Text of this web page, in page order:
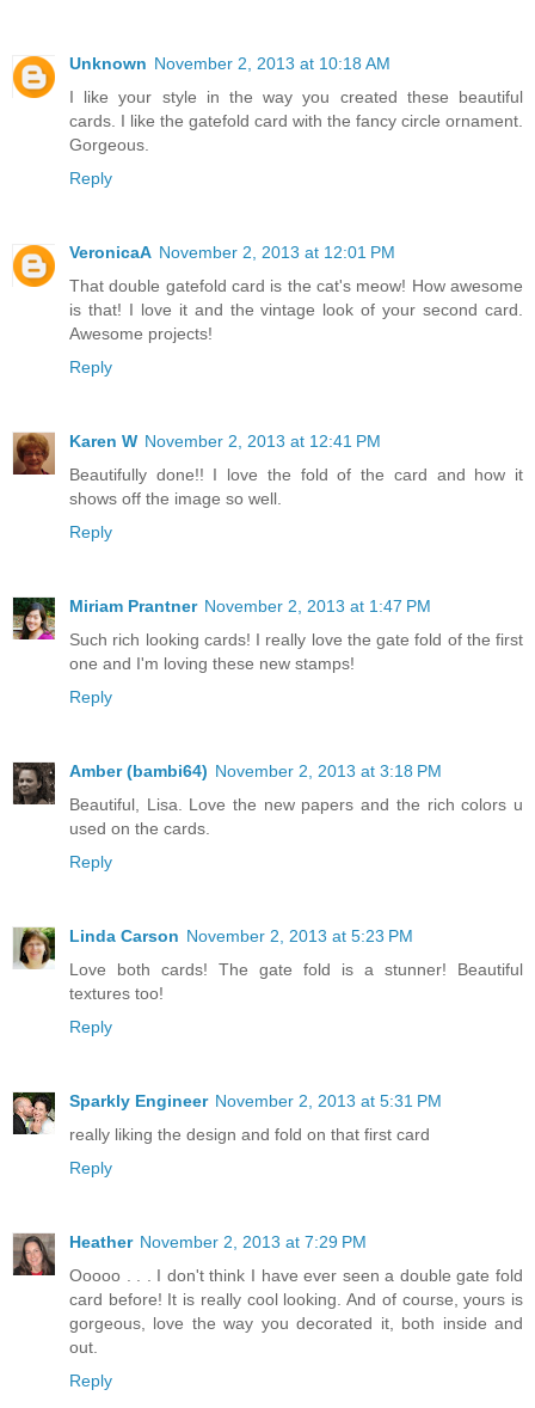
Unknown November 2, 2013 at 10:18 AM
I like your style in the way you created these beautiful
cards. I like the gatefold card with the fancy circle ornament.
Gorgeous.
Reply
VeronicaA November 2, 2013 at 12:01 PM
That double gatefold card is the cat's meow! How awesome
is that! I love it and the vintage look of your second card.
Awesome projects!
Reply
Karen W November 2, 2013 at 12:41 PM
Beautifully done!! I love the fold of the card and how it
shows off the image so well.
Reply
Miriam Prantner November 2, 2013 at 1:47 PM
Such rich looking cards! I really love the gate fold of the first
one and I'm loving these new stamps!
Reply
Amber (bambi64) November 2, 2013 at 3:18 PM
Beautiful, Lisa. Love the new papers and the rich colors u
used on the cards.
Reply
Linda Carson November 2, 2013 at 5:23 PM
Love both cards! The gate fold is a stunner! Beautiful
textures too!
Reply
Sparkly Engineer November 2, 2013 at 5:31 PM
really liking the design and fold on that first card
Reply
Heather November 2, 2013 at 7:29 PM
Ooooo . . . I don't think I have ever seen a double gate fold
card before! It is really cool looking. And of course, yours is
gorgeous, love the way you decorated it, both inside and
out.
Reply